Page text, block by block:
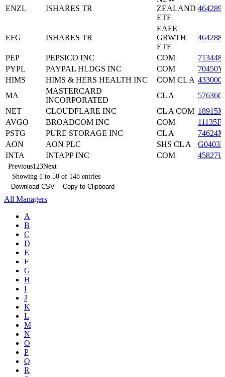
ENZL ISHARES TR
ZEALAND
ETF
EFG ISHARES TR
EAFE
GRWTH
ETF
PEP PEPSICO INC COM
PYPL
PAYPAL HLDGS INC COM
HIMS
HIMS & HERS HEALTH INC COM CL A
MA
MASTERCARD
INCORPORATED
CL A
NET
CLOUDFLARE INC CL A COM
AVGO
BROADCOM INC COM
PSTG
PURE STORAGE INC CL A
AON
AON PLC SHS CL A
INTA
INTAPP INC COM
Previous1 23Next
Showing 1 to 50 of 148 entries
Download CSV
Copy to Clipboard
All Managers
A
B
C
D
E
F
G
H
I
J
K
L
M
N
O
P
Q
R